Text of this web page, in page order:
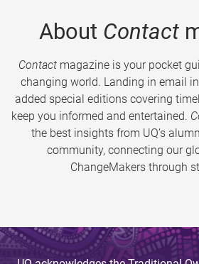
About Contact
Contactmagazine is your pocket
changing world. Landing in email
added special editions covering
keep you informed and entertained.
the best insights from UQ’s
community, connecting our
ChangeMakers through